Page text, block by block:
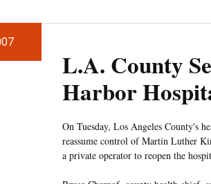
L.A. County
Harbor
On Tuesday, Los Angeles County's
reassume control of Martin Luther
a private operator to reopen the